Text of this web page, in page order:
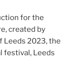
for the
created by
Leeds 2023, the
festival, Leeds